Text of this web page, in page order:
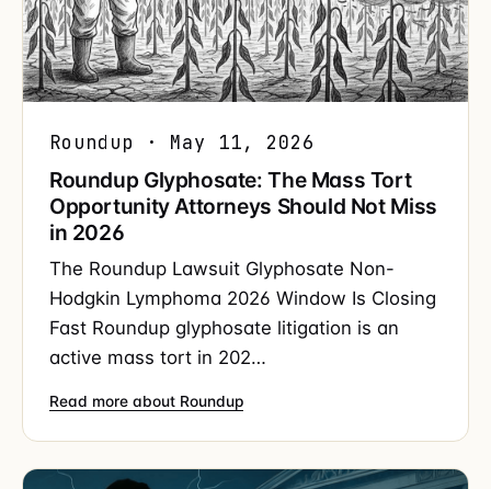
Roundup · May 11, 2026
Roundup Glyphosate: The Mass Tort
Opportunity Attorneys Should Not Miss
in 2026
The Roundup Lawsuit Glyphosate Non-
Hodgkin Lymphoma 2026 Window Is Closing
Fast Roundup glyphosate litigation is an
active mass tort in 202…
Read more about Roundup